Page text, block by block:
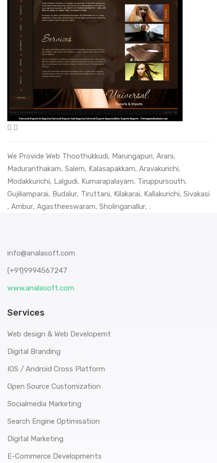
We Provide Web Thoothukkudi, Marungapuri, Arani,
Maduranthakam, Salem, Kalasapakkam, Aravakurichi,
Modakkurichi, Lalgudi, Kumarapalayam, Tiruppursouth,
Gujiliamparai, Budalur, Tiruttani, Kilakarai, Kallakurichi, Sivakasi
, Ambur, Agastheeswaram, Sholinganallur, .
info@analasoft.com
(+91)9994567247
www.analasoft.com
Services
Web design & Web Developemt
Digital Branding
IOS / Android Cross Platform
Open Source Customization
Socialmedia Marketing
Search Engine Optimisation
Digital Marketing
E-Commerce Developments